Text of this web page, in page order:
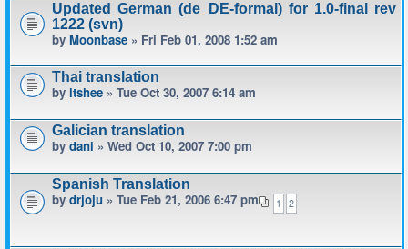
Updated German (de_DE-formal) for 1.0-final rev
1222 (svn)
by Moonbase » Fri Feb 01, 2008 1:52 am
Thai translation
by itshee » Tue Oct 30, 2007 6:14 am
Galician translation
by dani » Wed Oct 10, 2007 7:00 pm
Spanish Translation
1 2
by drjoju » Tue Feb 21, 2006 6:47 pm